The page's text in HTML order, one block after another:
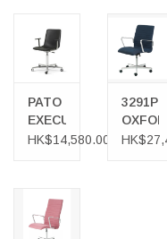
FABRIC
PATO
EXECUTIVE
OFFICE
HK$14,580.00
3291P
OXFORD